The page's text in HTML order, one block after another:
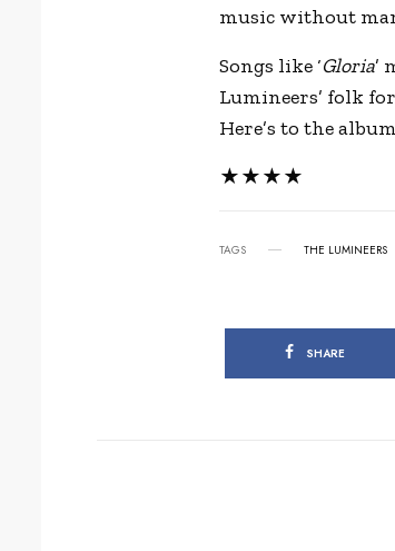
music without
Songs like ‘Gloria’
Lumineers’ folk
Here’s to the
★★★★
TAGS THE LUMINEERS
SHARE